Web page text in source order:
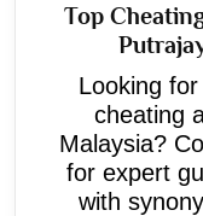
Top
Looking
cheating
Malaysia?
for expert
with